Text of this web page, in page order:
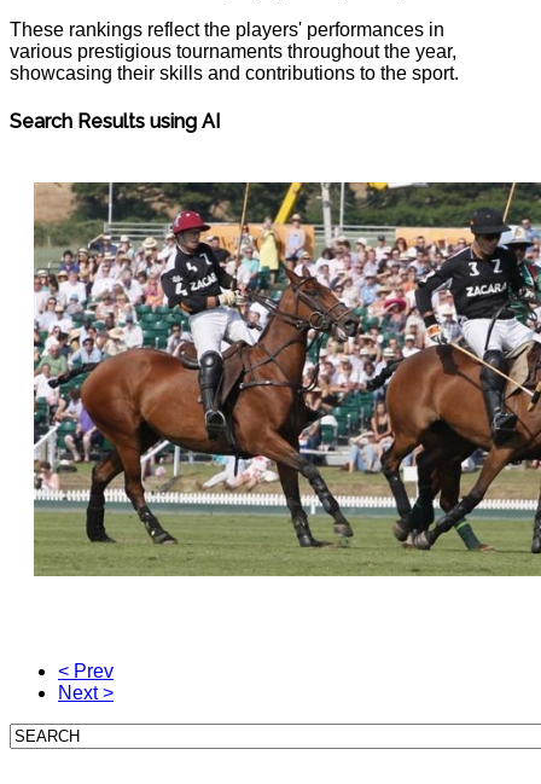
These rankings reflect the players' performances in
various prestigious tournaments throughout the year,
showcasing their skills and contributions to the sport.
Search Results using AI
< Prev
Next >